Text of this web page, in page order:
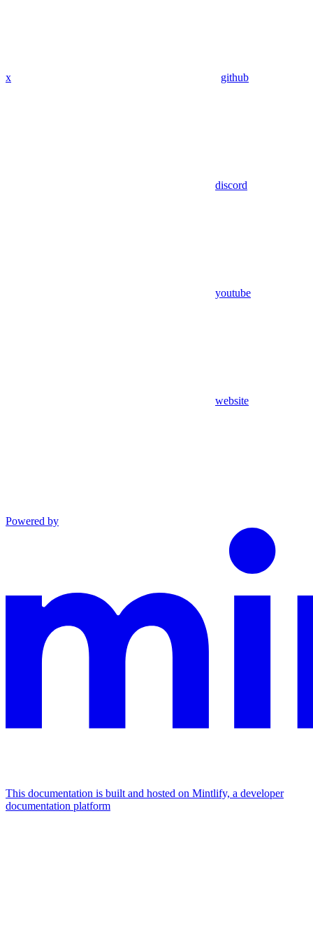
x github
discord
youtube
website
Powered by
This documentation is built and hosted on Mintlify, a developer
documentation platform